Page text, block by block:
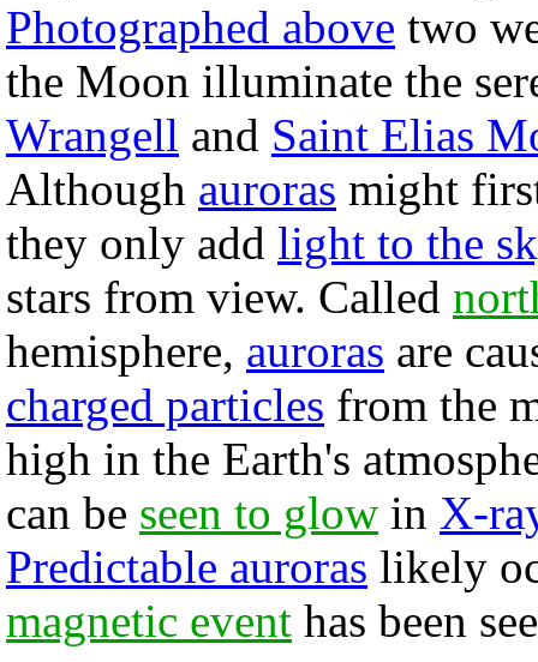
Photographed above two
the Moon illuminate the
Wrangell and Saint Elias
Although auroras might
they only add light to the
stars from view. Called
hemisphere, auroras are
charged particles from the
high in the Earth's
can be seen to glow in X-
Predictable auroras likely
magnetic event has been